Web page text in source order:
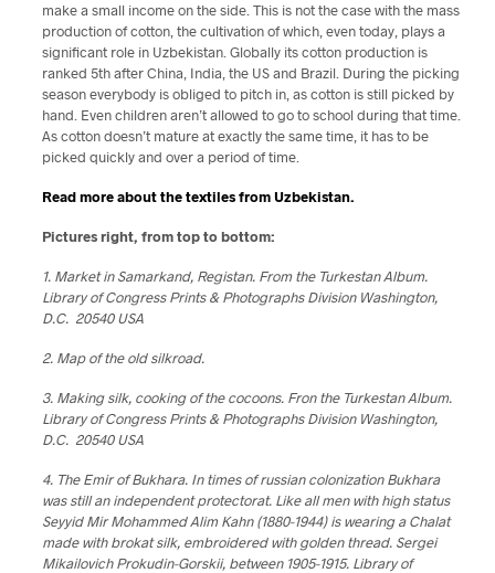
make a small income on the side. This is not the case with the mass
production of cotton, the cultivation of which, even today, plays a
significant role in Uzbekistan. Globally its cotton production is
ranked 5th after China, India, the US and Brazil. During the picking
season everybody is obliged to pitch in, as cotton is still picked by
hand. Even children aren’t allowed to go to school during that time.
As cotton doesn’t mature at exactly the same time, it has to be
picked quickly and over a period of time.
Read more about the textiles from Uzbekistan.
Pictures right, from top to bottom:
1. Market in Samarkand, Registan. From the Turkestan Album.
Library of Congress Prints & Photographs Division Washington,
D.C. 20540 USA
2. Map of the old silkroad.
3. Making silk, cooking of the cocoons. Fron the Turkestan Album.
Library of Congress Prints & Photographs Division Washington,
D.C. 20540 USA
4. The Emir of Bukhara. In times of russian colonization Bukhara
was still an independent protectorat. Like all men with high status
Seyyid Mir Mohammed Alim Kahn (1880-1944) is wearing a Chalat
made with brokat silk, embroidered with golden thread. Sergei
Mikailovich Prokudin-Gorskii, between 1905-1915. Library of